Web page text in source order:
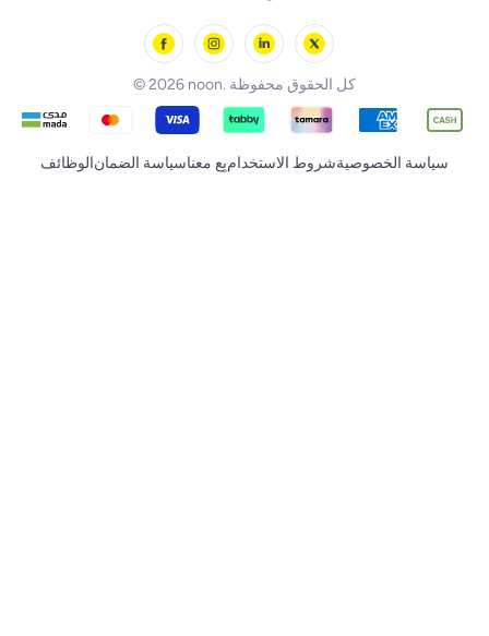
© 2026 noon. كل الحقوق محفوظة
الوظائفسياسة الضمانبِع معناشروط الاستخدامسياسة الخصوصية